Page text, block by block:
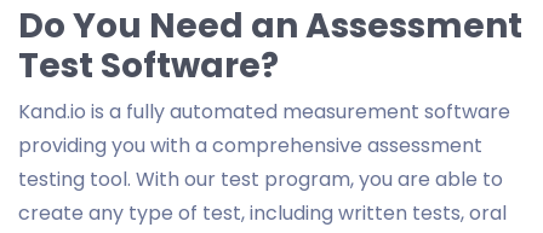
Do You Need an Assessment
Test Software?
Kand.io is a fully automated measurement software
providing you with a comprehensive assessment
testing tool. With our test program, you are able to
create any type of test, including written tests, oral